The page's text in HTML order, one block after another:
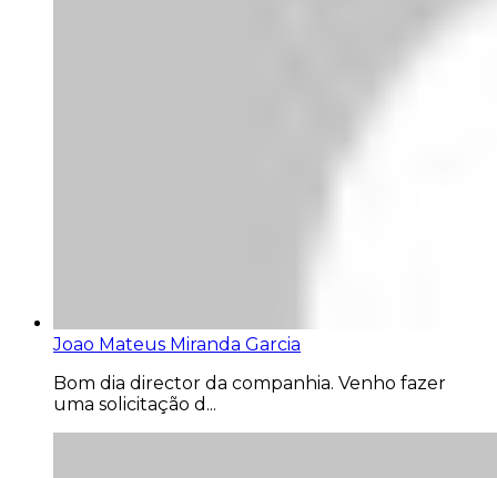
Joao Mateus Miranda Garcia
Bom dia director da companhia. Venho fazer
uma solicitação d...